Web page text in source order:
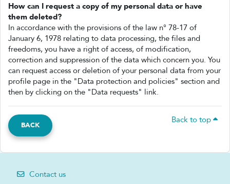
How can I request a copy of my personal data or have
them deleted?
In accordance with the provisions of the law n° 78-17 of
January 6, 1978 relating to data processing, the files and
freedoms, you have a right of access, of modification,
correction and suppression of the data which concern you. You
can request access or deletion of your personal data from your
profile page in the "Data protection and policies" section and
then by clicking on the "Data requests" link.
BACK
Back to top
Contact us